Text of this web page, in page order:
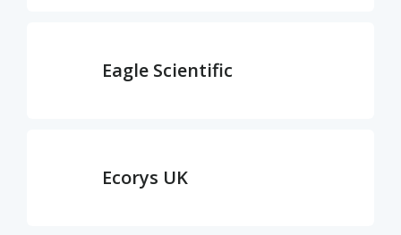
Eagle Scientific
Ecorys UK